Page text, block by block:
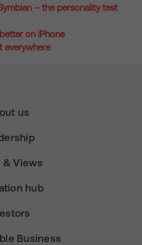
– the personality test
on iPhone
everywhere
us
& Views
hub
Business